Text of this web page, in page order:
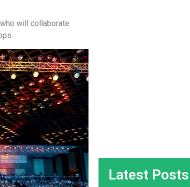
will collaborate
Latest Posts